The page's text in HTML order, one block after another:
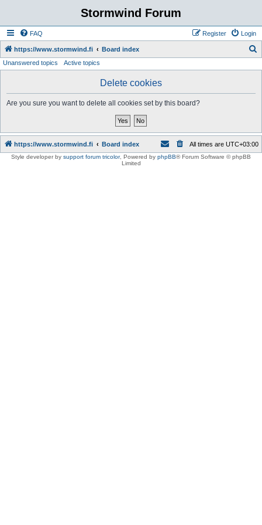
Stormwind Forum
FAQ Login
Register
https://www.stormwind.fi Board index
Unanswered topics Active topics
Delete cookies
Are you sure you want to delete all cookies set by this board?
https://www.stormwind.fi Board index All times are UTC+03:00
Style developer by support forum tricolor, Powered by phpBB® Forum Software © phpBB
Limited